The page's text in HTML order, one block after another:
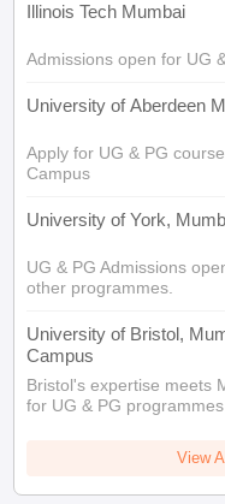
Illinois Tech Mumbai
Admissions open for UG
University of Aberdeen
Apply for UG & PG
Campus
University of York,
UG & PG Admissions
other programmes.
University of Bristol,
Campus
Bristol's expertise meets
for UG & PG programmes
View